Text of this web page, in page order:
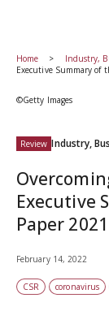
Home Industry,
Executive Summary of
©Getty Images
Review Industry,
Executive
Paper 2021
February 14, 2022
CSR coronavirus